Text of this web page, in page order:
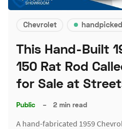
Chevrolet handpicked
This Hand-Built
150 Rat Rod
for Sale at
Public – 2 min read
A hand-fabricated 1959